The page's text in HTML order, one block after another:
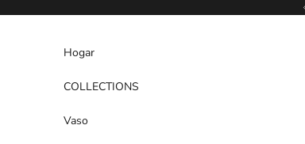
Hogar
COLLECTIONS
Vaso